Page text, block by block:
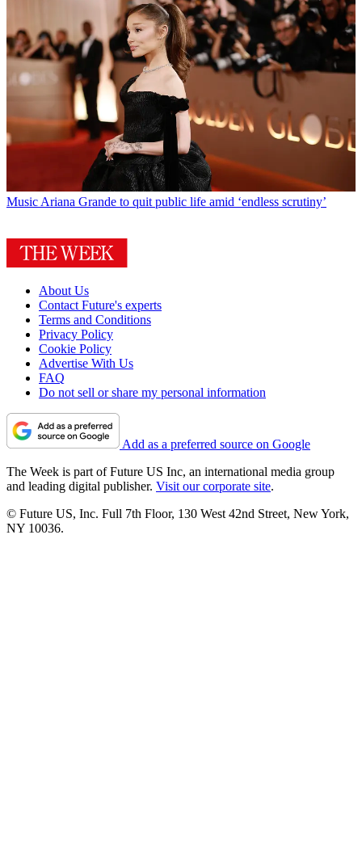
MusicAriana Grande to quit public life amid ‘endless scrutiny’
About Us
Contact Future's experts
Terms and Conditions
Privacy Policy
Cookie Policy
Advertise With Us
FAQ
Do not sell or share my personal information
Add as a preferred source on Google
The Week is part of Future US Inc, an international media group
and leading digital publisher. Visit our corporate site.
© Future US, Inc. Full 7th Floor, 130 West 42nd Street, New York,
NY 10036.